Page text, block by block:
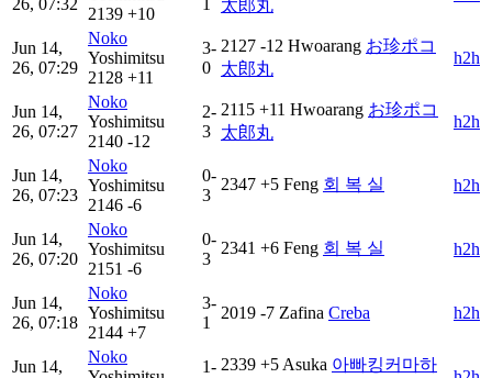
26, 07:32
2139 +10
1
太郎丸
Jun 14,
26, 07:29
Noko
Yoshimitsu
2128 +11
3-
0
2127 -12 Hwoarang お珍ポコ
太郎丸
h2h
Jun 14,
26, 07:27
Noko
Yoshimitsu
2140 -12
2-
3
2115 +11 Hwoarang お珍ポコ
太郎丸
h2h
Jun 14,
26, 07:23
Noko
Yoshimitsu
2146 -6
0-
3
2347 +5 Feng 회 복 실 h2h
Jun 14,
26, 07:20
Noko
Yoshimitsu
2151 -6
0-
3
2341 +6 Feng 회 복 실 h2h
Jun 14,
26, 07:18
Noko
Yoshimitsu
2144 +7
3-
1
2019 -7 Zafina Creba h2h
Jun 14,
Noko
1- 2339 +5 Asuka 아빠킹커마하